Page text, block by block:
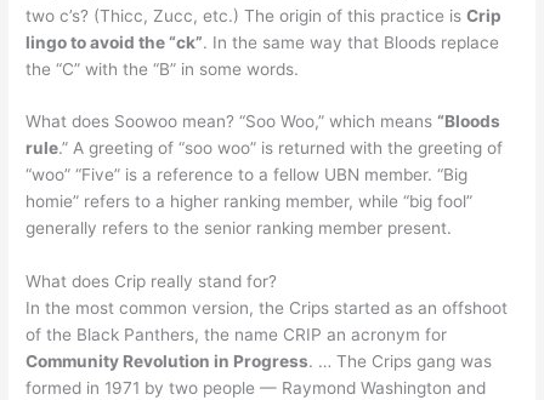
two c’s? (Thicc, Zucc, etc.) The origin of this practice isCrip
lingo to avoid the “ck”. In the same way that Bloods replace
the “C” with the “B” in some words.
What does Soowoo mean? “Soo Woo,” which means“Bloods
rule.” A greeting of “soo woo” is returned with the greeting of
“woo” “Five” is a reference to a fellow UBN member. “Big
homie” refers to a higher ranking member, while “big fool”
generally refers to the senior ranking member present.
What does Crip really stand for?
In the most common version, the Crips started as an offshoot
of the Black Panthers, the name CRIP an acronym for
Community Revolution in Progress. … The Crips gang was
formed in 1971 by two people — Raymond Washington and